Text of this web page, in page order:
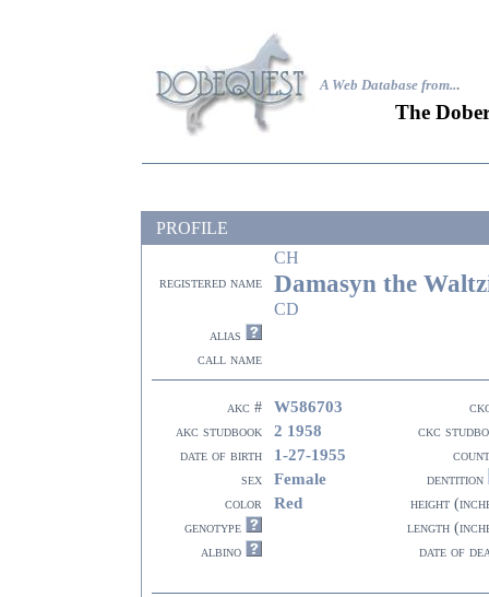
A Web Database from...
The
PROFILE
CH
registered name Damasyn the
CD
alias
call name
akc # W586703
akc studbook
2 1958
ckc
date of birth
1-27-1955
sex
Female
dentition
color
Red
height
genotype
length
albino
date of